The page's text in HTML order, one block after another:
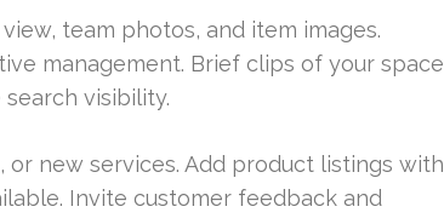
team photos, and item images.
management. Brief clips of your space
visibility.
new services. Add product listings with
Invite customer feedback and